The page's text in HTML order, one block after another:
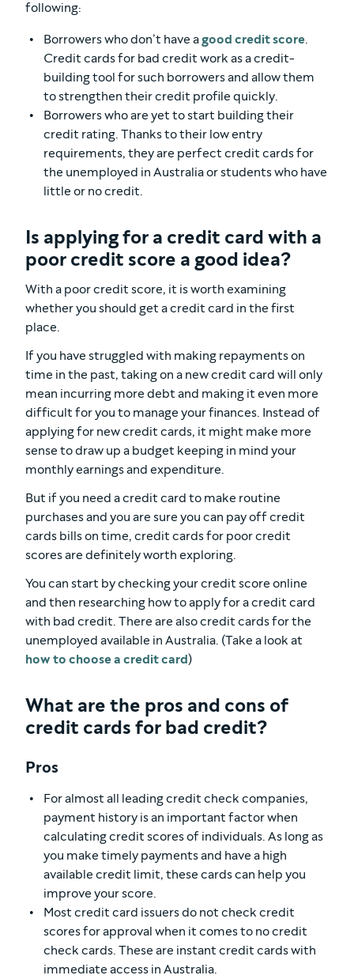
following:
Borrowers who don’t have agood credit score
Credit cards for bad credit work as a credit-
building tool for such borrowers and allow them
to strengthen their credit profile quickly.
Borrowers who are yet to start building their
credit rating. Thanks to their low entry
requirements, they are perfect credit cards for
the unemployed in Australia or students who have
little or no credit.
Is applying for a credit card with a
poor credit score a good idea?
With a poor credit score, it is worth examining
whether you should get a credit card in the first
place.
If you have struggled with making repayments on
time in the past, taking on a new credit card will only
mean incurring more debt and making it even more
difficult for you to manage your finances. Instead of
applying for new credit cards, it might make more
sense to draw up a budget keeping in mind your
monthly earnings and expenditure.
But if you need a credit card to make routine
purchases and you are sure you can pay off credit
cards bills on time, credit cards for poor credit
scores are definitely worth exploring.
You can start by checking your credit score online
and then researching how to apply for a credit card
with bad credit. There are also credit cards for the
unemployed available in Australia. (Take a look at
how to choose a credit card)
What are the pros and cons of
credit cards for bad credit?
Pros
For almost all leading credit check companies,
payment history is an important factor when
calculating credit scores of individuals. As long as
you make timely payments and have a high
available credit limit, these cards can help you
improve your score.
Most credit card issuers do not check credit
scores for approval when it comes to no credit
check cards. These are instant credit cards with
immediate access in Australia.